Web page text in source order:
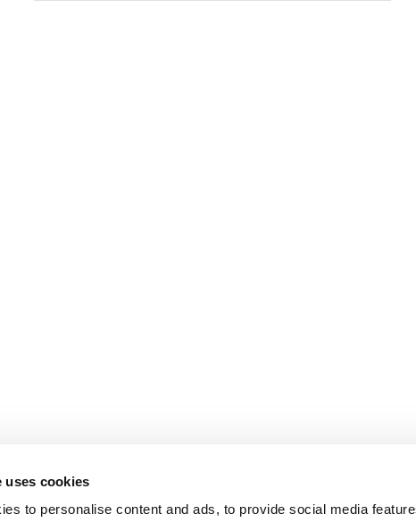
uses cookies
to personalise content and ads, to provide social media